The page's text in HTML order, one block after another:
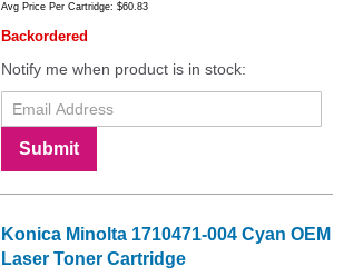
Avg Price Per Cartridge: $60.83
Backordered
Notify me when product is in stock:
Submit
Konica Minolta 1710471-004 Cyan OEM
Laser Toner Cartridge